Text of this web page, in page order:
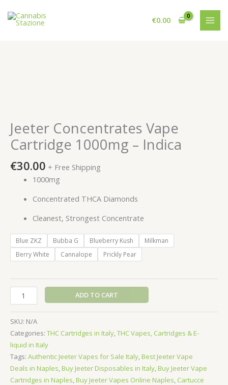
content
€0.00
Jeeter Concentrates Vape
Cartridge 1000mg – Indica
€30.00 + Free Shipping
1000mg
Concentrated THCA Diamonds
Cleanest, Strongest Concentrate
Blue ZKZ Bubba G Blueberry Kush
Milkman
Berry White
Cannalope Prickly Pear
Jeeter
Concentrates
Vape
Cartridge
1000mg
-
Indica
quantity
ADD TO CART
SKU: N/A
Categories: THC Cartridges in Italy,THC Vapes, Cartridges & E-
liquid in Italy
Tags: Authentic Jeeter Vapes for Sale Italy,Best Jeeter Vape
Deals in Naples,Buy Jeeter Disposables in Italy,Buy Jeeter Vape
Cartridges in Naples,Buy Jeeter Vapes Online Naples, Cartucce